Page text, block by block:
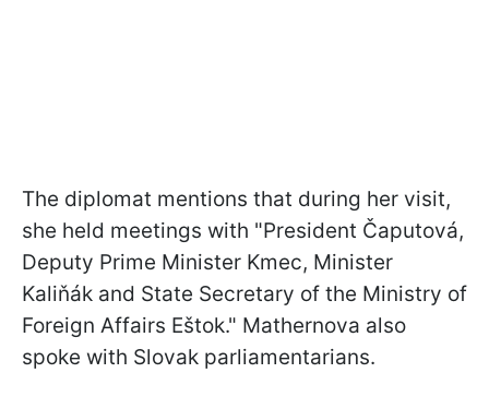
The diplomat mentions that during her visit,
she held meetings with "President Čaputová,
Deputy Prime Minister Kmec, Minister
Kaliňák and State Secretary of the Ministry of
Foreign Affairs Eštok." Mathernova also
spoke with Slovak parliamentarians.